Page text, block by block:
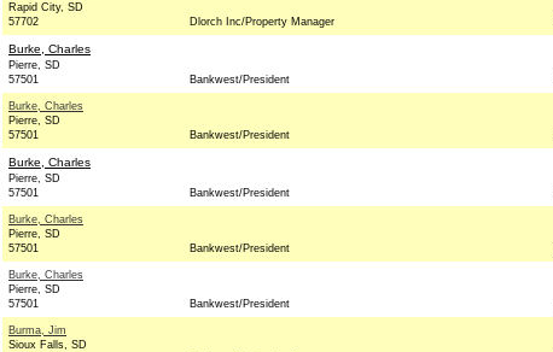
Rapid City, SD
57702
Dlorch Inc/Property Manager
Burke, Charles
Pierre, SD
57501
Bankwest/President
Burke, Charles
Pierre, SD
57501
Bankwest/President
Burke, Charles
Pierre, SD
57501
Bankwest/President
Burke, Charles
Pierre, SD
57501
Bankwest/President
Burke, Charles
Pierre, SD
57501
Bankwest/President
Burma, Jim
Sioux Falls, SD